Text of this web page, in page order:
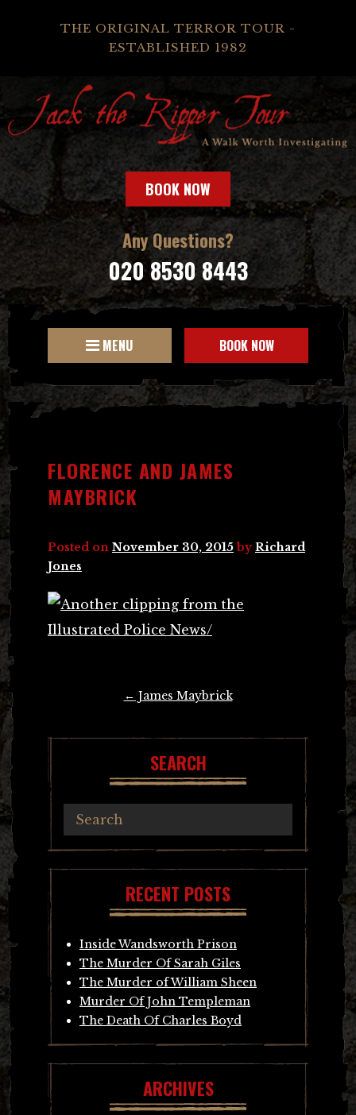
THE ORIGINAL TERROR TOUR -
ESTABLISHED 1982
BOOK NOW
Any Questions?
020 8530 8443
MENU BOOK NOW
FLORENCE AND JAMES
MAYBRICK
Posted on November 30, 2015 byRichard
Jones
← James Maybrick
SEARCH
RECENT POSTS
Inside Wandsworth Prison
The Murder Of Sarah Giles
The Murder of William Sheen
Murder Of John Templeman
The Death Of Charles Boyd
ARCHIVES